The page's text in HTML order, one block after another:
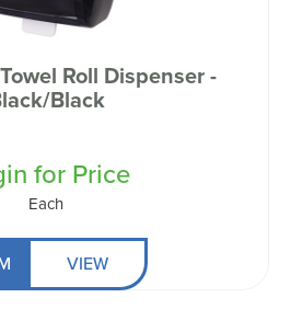
Roll Dispenser -
Black
for Price
Each
VIEW